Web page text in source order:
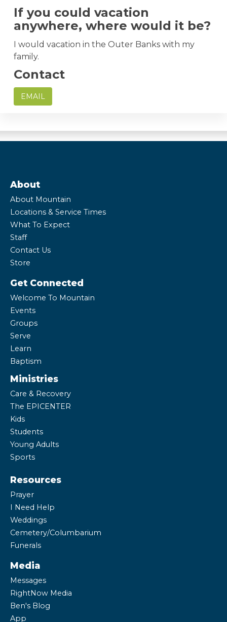
If you could vacation
anywhere, where would it be?
I would vacation in the Outer Banks with my
family.
Contact
EMAIL
About
About Mountain
Locations & Service Times
What To Expect
Staff
Contact Us
Store
Get Connected
Welcome To Mountain
Events
Groups
Serve
Learn
Baptism
Ministries
Care & Recovery
The EPICENTER
Kids
Students
Young Adults
Sports
Resources
Prayer
I Need Help
Weddings
Cemetery/Columbarium
Funerals
Media
Messages
RightNow Media
Ben's Blog
App